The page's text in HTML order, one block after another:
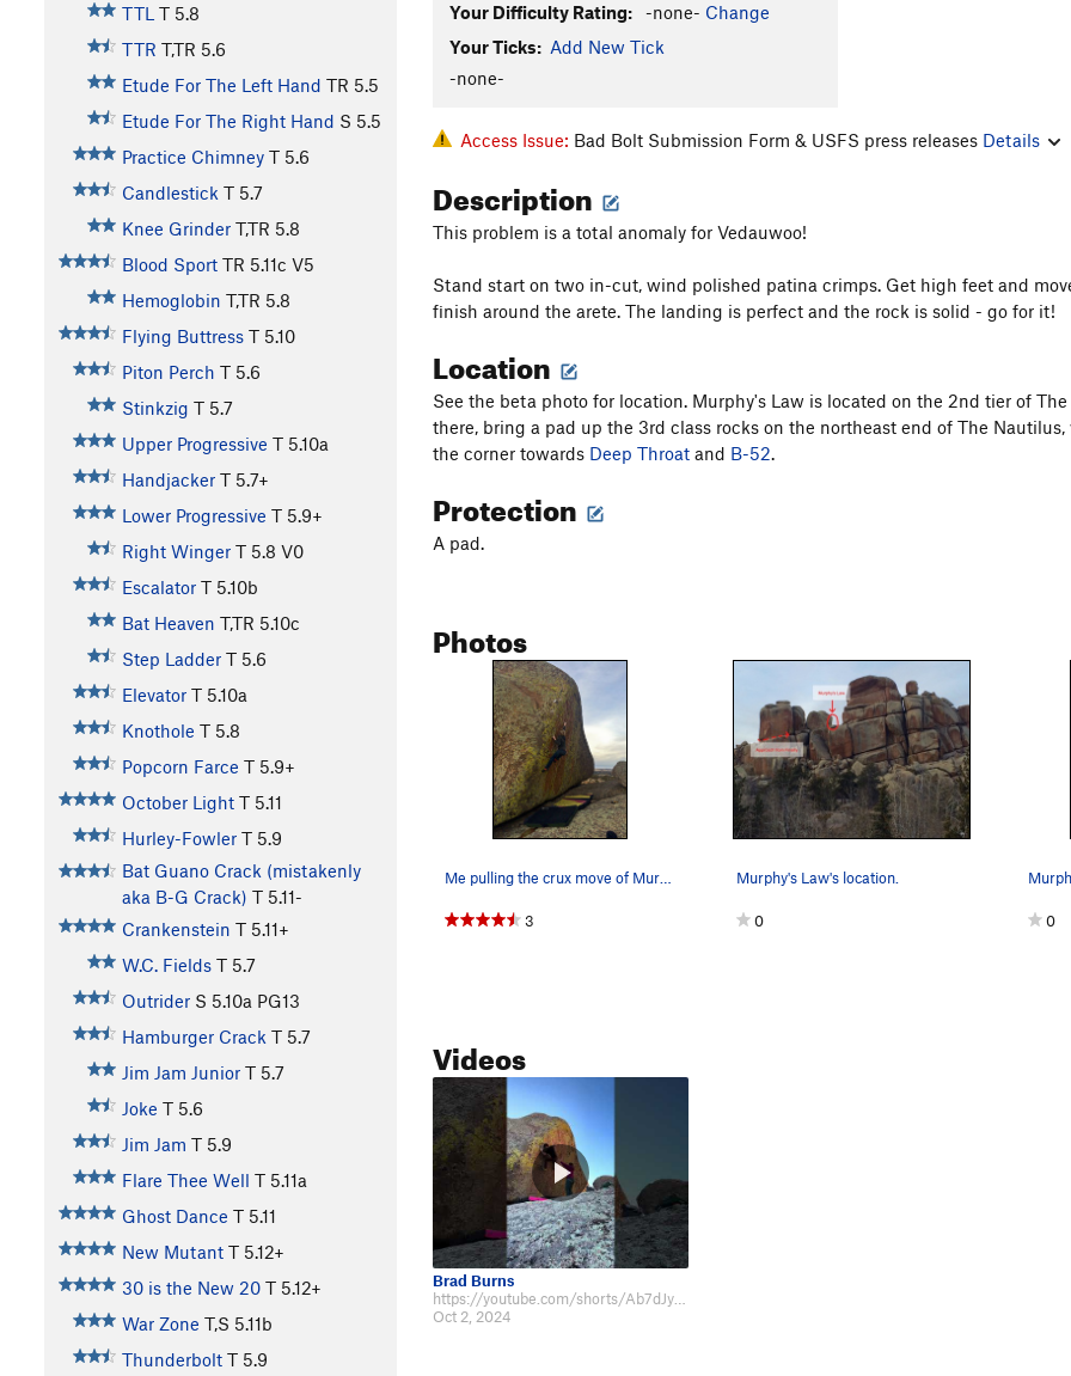
TTL T 5.8
TTR T,TR 5.6
Etude For The Left Hand TR 5.5
Etude For The Right Hand S 5.5
Practice Chimney T 5.6
Candlestick T 5.7
Knee Grinder T,TR 5.8
Blood Sport TR 5.11c V5
Hemoglobin T,TR 5.8
Flying Buttress T 5.10
Piton Perch T 5.6
Stinkzig T 5.7
Upper Progressive T 5.10a
Handjacker T 5.7+
Lower Progressive T 5.9+
Right Winger T 5.8 V0
Escalator T 5.10b
Bat Heaven T,TR 5.10c
Step Ladder T 5.6
Elevator T 5.10a
Knothole T 5.8
Popcorn Farce T 5.9+
October Light T 5.11
Hurley-Fowler T 5.9
Bat Guano Crack (mistakenly
aka B-G Crack) T 5.11-
Crankenstein T 5.11+
W.C. Fields T 5.7
Outrider S 5.10a PG13
Hamburger Crack T 5.7
Jim Jam Junior T 5.7
Joke T 5.6
Jim Jam T 5.9
Flare Thee Well T 5.11a
Ghost Dance T 5.11
New Mutant T 5.12+
30 is the New 20 T 5.12+
War Zone T,S 5.11b
Thunderbolt T 5.9
Your Difficulty Rating:
-none- Change
Your Ticks: Add New Tick
-none-
Access Issue: Bad Bolt Submission Form & USFS press releases Details
Description
This problem is a total anomaly for Vedauwoo!
Stand start on two in-cut, wind polished patina crimps. Get high feet and
finish around the arete. The landing is perfect and the rock is solid - go for it!
Location
See the beta photo for location. Murphy's Law is located on the 2nd tier of
there, bring a pad up the 3rd class rocks on the northeast end of The
the corner towards Deep Throat and B-52
Protection
A pad.
Photos
3
Murphy's Law's location.
0 0
Videos
Brad Burns
https://youtube.com/shorts/Ab7dJycWCPM?feature=share.
Oct 2, 2024